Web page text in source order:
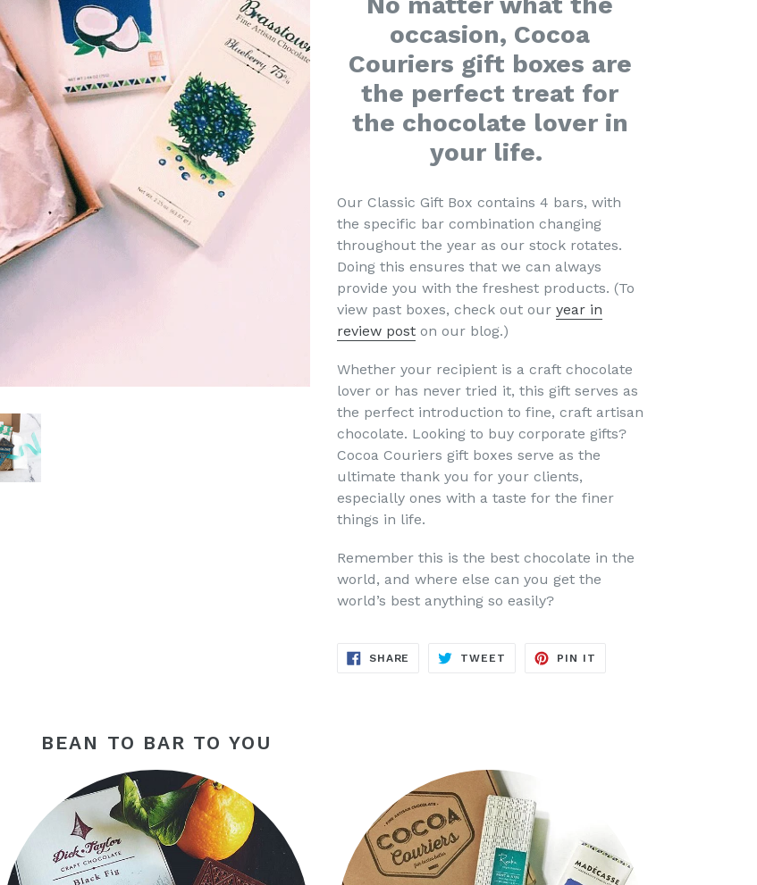
occasion, Cocoa
Couriers gift boxes are
the perfect treat for
the chocolate lover in
your life.
Our Classic Gift Box contains 4 bars, with
the specific bar combination changing
throughout the year as our stock rotates.
Doing this ensures that we can always
provide you with the freshest products. (To
view past boxes, check out our year in
review poston our blog.)
Whether your recipient is a craft chocolate
lover or has never tried it, this gift serves as
the perfect introduction to fine, craft artisan
chocolate. Looking to buy corporate gifts?
Cocoa Couriers gift boxes serve as the
ultimate thank you for your clients,
especially ones with a taste for the finer
things in life.
Remember this is the best chocolate in the
world, and where else can you get the
world’s best anything so easily?
SHARE
SHARE
TWEET TWEET
PIN IT
BEAN TO BAR TO YOU